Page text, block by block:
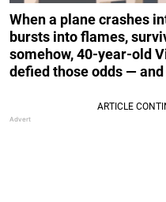
When a plane crashes
bursts into flames,
somehow, 40-year-old
defied those odds —